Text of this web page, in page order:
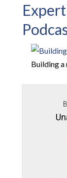
Building a